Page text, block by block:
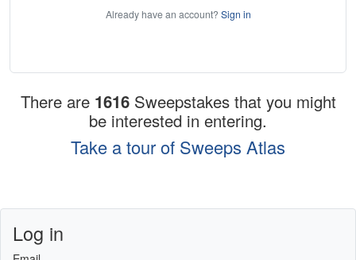
Already have an account? Sign in
There are 1616 Sweepstakes that you might
be interested in entering.
Take a tour of Sweeps Atlas
Log in